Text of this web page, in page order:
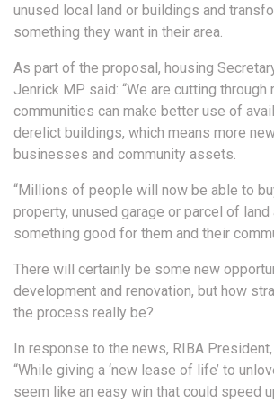
unused local land or buildings and
something they want in their area.
As part of the proposal, housing
Jenrick MP said: “We are cutting through
communities can make better use of
derelict buildings, which means more
businesses and community assets.
“Millions of people will now be able to
property, unused garage or parcel of land
something good for them and their
There will certainly be some new
development and renovation, but how
the process really be?
In response to the news, RIBA
“While giving a ‘new lease of life’ to
seem like an easy win that could speed